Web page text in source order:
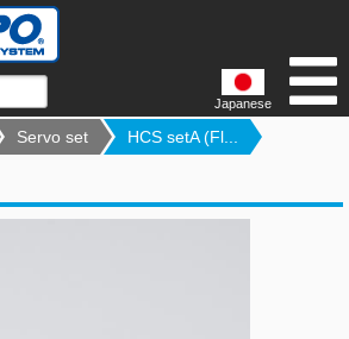
Japanese
Servo set HCS setA (Fl...